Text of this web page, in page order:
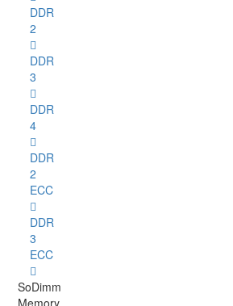
DDR
2
DDR
3
DDR
4
DDR
2
ECC
DDR
3
ECC
SoDimm